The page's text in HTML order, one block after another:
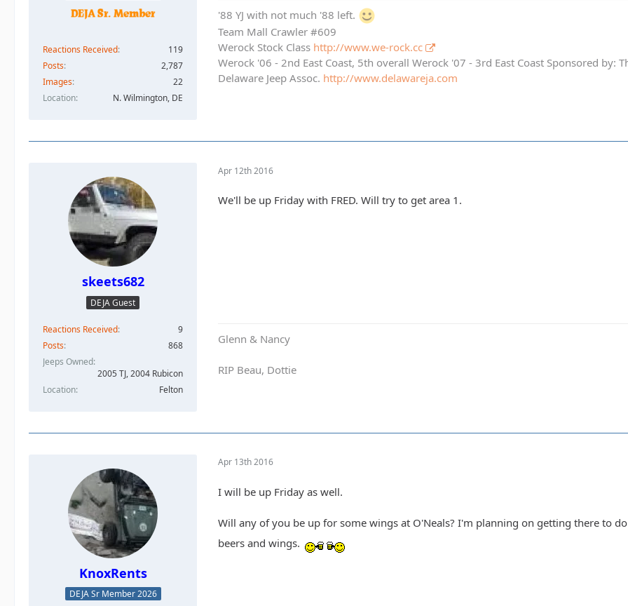
Reactions Received
119
Posts
2,787
Images
22
Location
N. Wilmington, DE
'88 YJ with not much '88 left.
Team Mall Crawler #609
Werock Stock Class http://www.we-rock.cc
Werock '06 - 2nd East Coast, 5th overall Werock '07 - 3rd East Coast Sponsored by:
Delaware Jeep Assoc. http://www.delawareja.com
skeets682
DEJA Guest
Reactions Received
9
Posts
868
Jeeps Owned
2005 TJ, 2004 Rubicon
Location
Felton
Apr 12th 2016
We'll be up Friday with FRED. Will try to get area 1.
Glenn & Nancy
RIP Beau, Dottie
KnoxRents
DEJA Sr Member 2026
Apr 13th 2016
I will be up Friday as well.
Will any of you be up for some wings at O'Neals? I'm planning on getting there to
beers and wings.